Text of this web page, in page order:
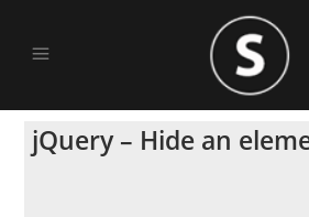
jQuery – Hide an